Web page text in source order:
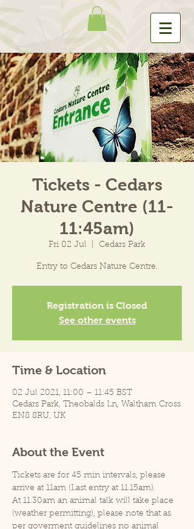
Tickets - Cedars
Nature Centre (11-
11:45am)
Fri 02 Jul Cedars Park
Entry to Cedars Nature Centre.
Registration is Closed
See other events
Time & Location
02 Jul 2021, 11:00 – 11:45 BST
Cedars Park, Theobalds Ln, Waltham Cross
EN8 8RU, UK
About the Event
Tickets are for 45 min intervals, please
arrive at 11am (Last entry at 11.15am).
At 11.30am an animal talk will take place
(weather permitting), please note that as
per goverment guidelines no animal